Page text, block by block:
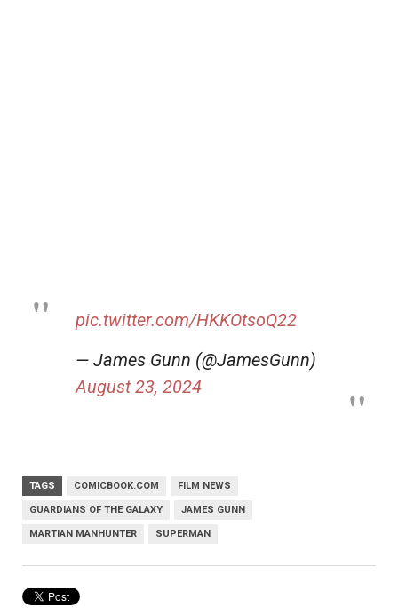
pic.twitter.com/HKKOtsoQ22
— James Gunn (@JamesGunn)
August 23, 2024
TAGS COMICBOOK.COM FILM NEWS
GUARDIANS OF THE GALAXY JAMES GUNN
MARTIAN MANHUNTER SUPERMAN